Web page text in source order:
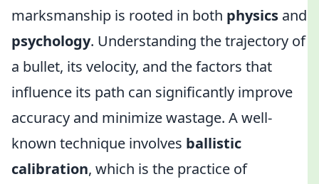
marksmanship is rooted in both physics and
psychology. Understanding the trajectory of
a bullet, its velocity, and the factors that
influence its path can significantly improve
accuracy and minimize wastage. A well-
known technique involves ballistic
calibration, which is the practice of